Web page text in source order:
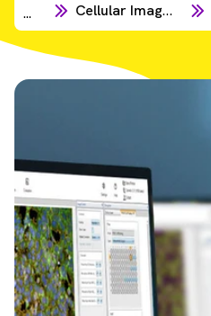
... Cellular Imaging & Analysis